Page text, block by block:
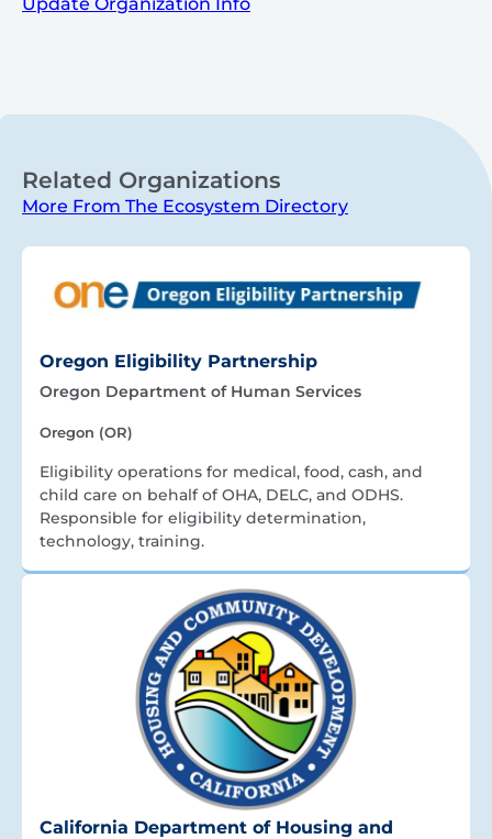
Related Organizations
More From The Ecosystem Directory
Oregon Eligibility Partnership
Oregon Department of Human Services
Oregon (OR)
Eligibility operations for medical, food, cash, and
child care on behalf of OHA, DELC, and ODHS.
Responsible for eligibility determination,
technology, training.
California Department of Housing and